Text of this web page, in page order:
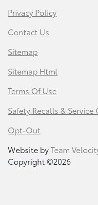
Privacy Policy
Contact Us
Sitemap
Sitemap Html
Terms Of Use
Safety Recalls & Service
Opt-Out
Website byTeam
Copyright ©2026